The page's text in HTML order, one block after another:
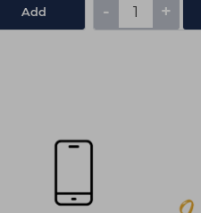
Add - +